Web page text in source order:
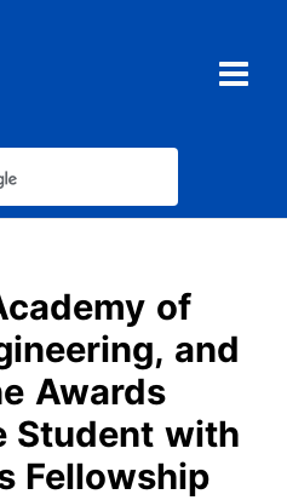
of
and
Awards
Student with
Fellowship